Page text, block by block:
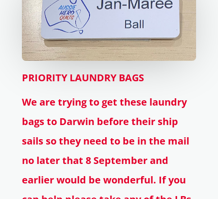
PRIORITY LAUNDRY BAGS
We are trying to get these laundry
bags to Darwin before their ship
sails so they need to be in the mail
no later that 8 September and
earlier would be wonderful. If you